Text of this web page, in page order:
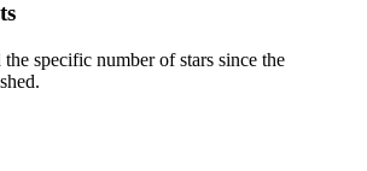
specific number of stars since the